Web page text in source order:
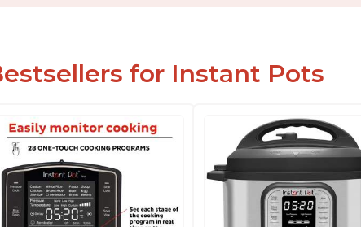
for Instant Pots